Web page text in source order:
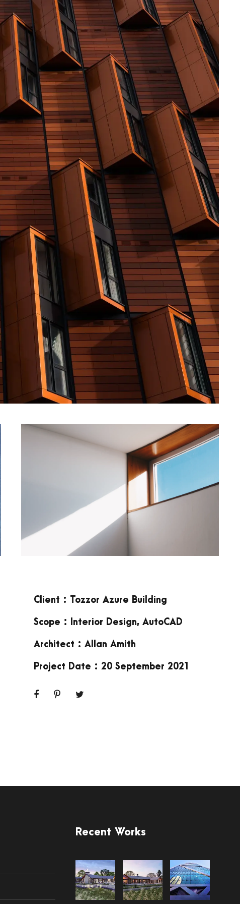
Client : Tozzor Azure Building
Scope : Interior Design, AutoCAD
Architect : Allan Amith
Project Date : 20 September 2021
Recent Works